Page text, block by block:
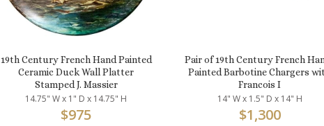
19th Century French Hand Painted
Ceramic Duck Wall Platter
Stamped J. Massier
14.75" W x 1" D x 14.75" H
$975
Pair of 19th Century French
Painted Barbotine Chargers
Francois I
14" W x 1.5" D x 14" H
$1,300